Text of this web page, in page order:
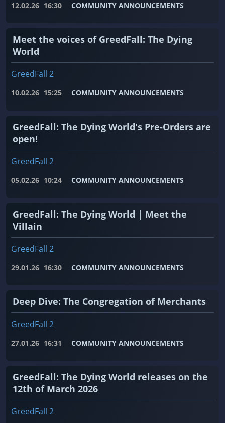
12.02.26 16:30 COMMUNITY ANNOUNCEMENTS
Meet the voices of GreedFall: The Dying
World
GreedFall 2
10.02.26 15:25 COMMUNITY ANNOUNCEMENTS
GreedFall: The Dying World's Pre-Orders are
open!
GreedFall 2
05.02.26 10:24 COMMUNITY ANNOUNCEMENTS
GreedFall: The Dying World | Meet the
Villain
GreedFall 2
29.01.26 16:30 COMMUNITY ANNOUNCEMENTS
Deep Dive: The Congregation of Merchants
GreedFall 2
27.01.26 16:31 COMMUNITY ANNOUNCEMENTS
GreedFall: The Dying World releases on the
12th of March 2026
GreedFall 2